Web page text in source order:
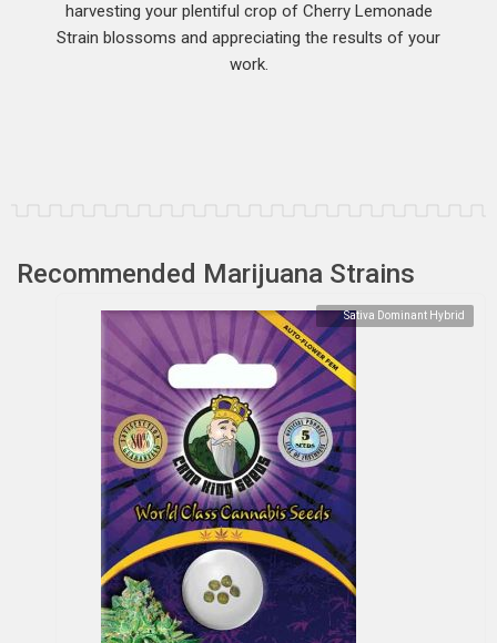
harvesting your plentiful crop of Cherry Lemonade
Strain blossoms and appreciating the results of your
work.
Recommended Marijuana Strains
Sativa Dominant Hybrid